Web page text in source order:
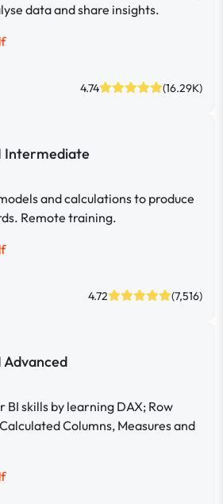
data and share insights.
4.74 (16.29K)
Intermediate
and calculations to produce
Remote training.
4.72 (7,516)
Advanced
BI skills by learning DAX; Row
Columns, Measures and